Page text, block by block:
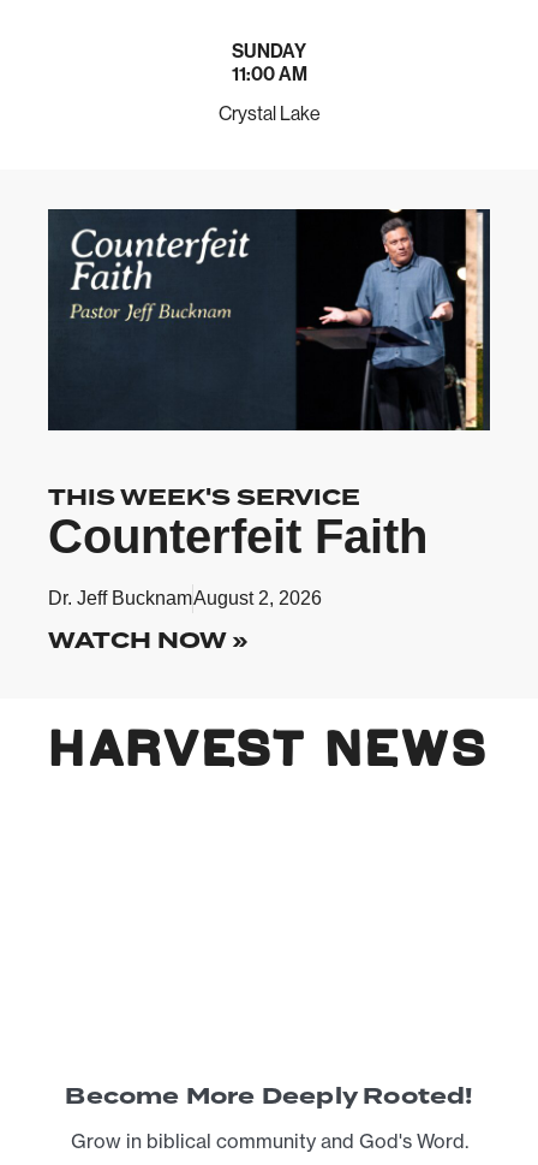
SUNDAY
11:00 AM
Crystal Lake
THIS WEEK'S SERVICE
Counterfeit Faith
Dr. Jeff BucknamAugust 2, 2026
WATCH NOW »
HARVEST NEWS
Become More Deeply Rooted!
Grow in biblical community and God's Word.